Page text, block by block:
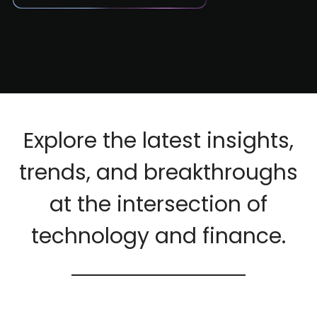
Explore the latest insights,
trends, and breakthroughs
at the intersection of
technology and finance.